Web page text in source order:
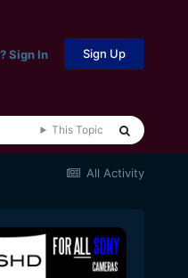
Sign In Sign Up
This Topic
All Activity